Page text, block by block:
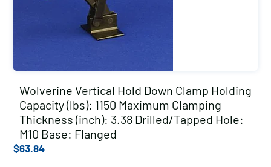
Wolverine Vertical Hold Down Clamp Holding
Capacity (lbs): 1150 Maximum Clamping
Thickness (inch): 3.38 Drilled/Tapped Hole:
M10 Base: Flanged
$63.84